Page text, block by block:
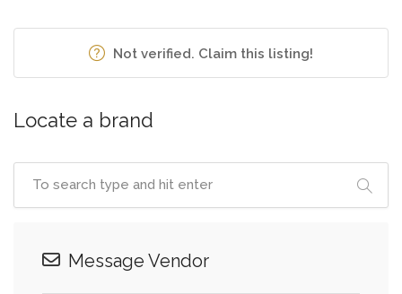
Not verified. Claim this listing!
Locate a brand
Message Vendor